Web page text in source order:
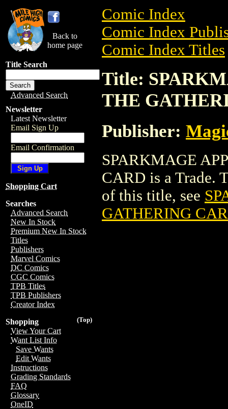
Back to
home page
Title Search
Advanced Search
Newsletter
Latest Newsletter
Email Sign Up
Email Confirmation
Shopping Cart
Searches
Advanced Search
New In Stock
Premium New In Stock
Titles
Publishers
Marvel Comics
DC Comics
CGC Comics
TPB Titles
TPB Publishers
Creator Index
(Top)
Shopping
View Your Cart
Want List Info
Save Wants
Edit Wants
Instructions
Grading Standards
FAQ
Glossary
OneID
Comic Index
Comic Index
Comic Index Titles
Title:
THE
Publisher:
SPARKMAGE
CARD is a Trade.
of this title, see
GATHERING